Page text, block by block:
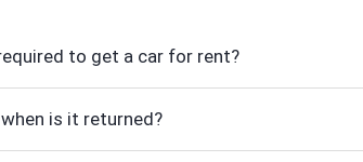
to get a car for rent?
is it returned?